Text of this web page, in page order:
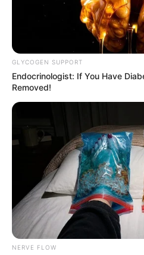
GLYCOGEN SUPPORT
Endocrinologist: If You Have
Removed!
NERVE FLOW